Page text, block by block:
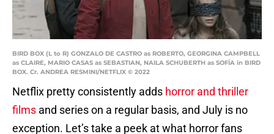
BIRD BOX (L to R) GONZALO DE CASTRO as ROBERTO, GEORGINA CAMPBELL
as CLAIRE, MARIO CASAS as SEBASTIAN, NAILA SCHUBERTH as SOFÍA in BIRD
BOX. Cr. ANDREA RESMINI/NETFLIX © 2022
Netflix pretty consistently adds horror and thriller
films and series on a regular basis, and July is no
exception. Let’s take a peek at what horror fans